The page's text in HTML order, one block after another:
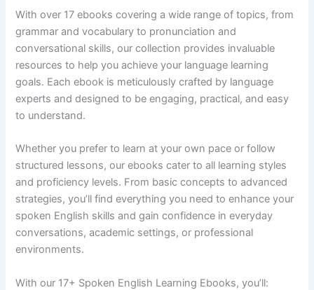
With over 17 ebooks covering a wide range of topics, from
grammar and vocabulary to pronunciation and
conversational skills, our collection provides invaluable
resources to help you achieve your language learning
goals. Each ebook is meticulously crafted by language
experts and designed to be engaging, practical, and easy
to understand.
Whether you prefer to learn at your own pace or follow
structured lessons, our ebooks cater to all learning styles
and proficiency levels. From basic concepts to advanced
strategies, you’ll find everything you need to enhance your
spoken English skills and gain confidence in everyday
conversations, academic settings, or professional
environments.
With our 17+ Spoken English Learning Ebooks, you’ll: